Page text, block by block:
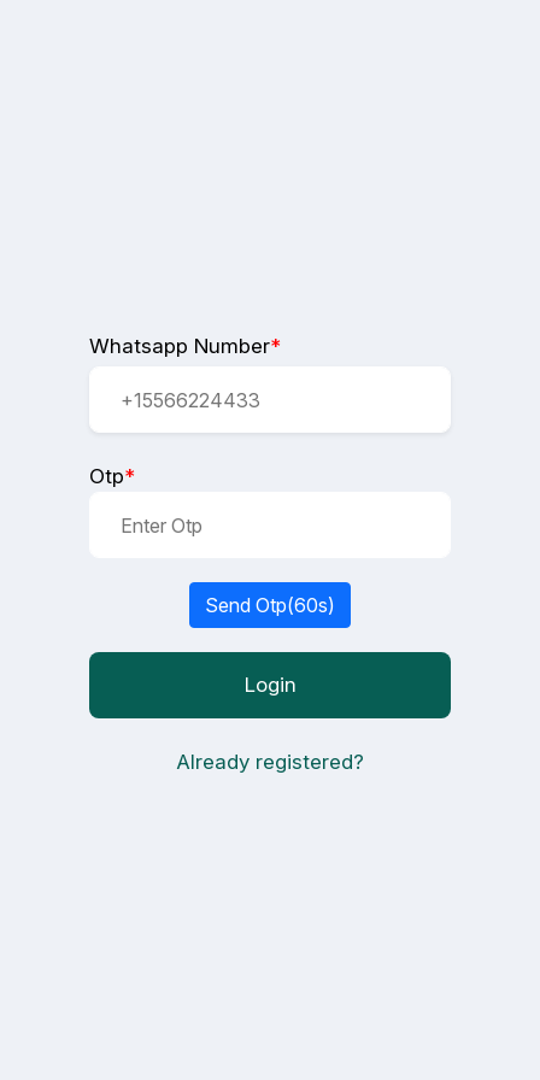
Whatsapp Number*
Otp*
Send Otp(60s)
Login
Already registered?